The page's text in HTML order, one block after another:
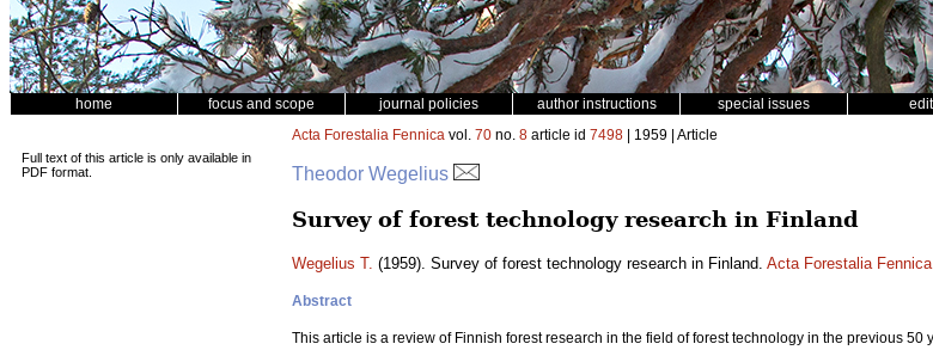
home focus and scope journal policies author instructions special issues
Full text of this article is only available in
PDF format.
Acta Forestalia Fennica vol. 70 no. 8 article id 7498 | 1959 | Article
Theodor Wegelius
Survey of forest technology research in Finland
Wegelius T. (1959). Survey of forest technology research in Finland. Acta Forestalia Fennica
Abstract
This article is a review of Finnish forest research in the field of forest technology in the previous